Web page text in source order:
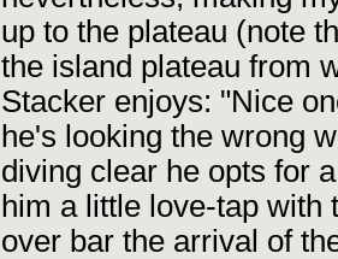
up to the plateau (note
the island plateau from
Stacker enjoys: "Nice
he's looking the wrong
diving clear he opts for
him a little love-tap with
over bar the arrival of